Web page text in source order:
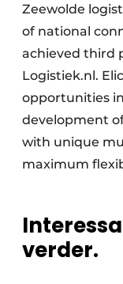
Zeewolde
of national
achieved third
Logistiek.nl.
opportunities
development
with unique
maximum
verder.